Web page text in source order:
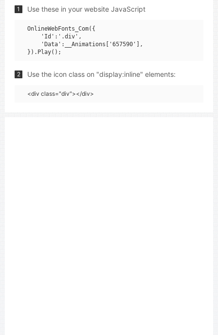
1 Use these in your website JavaScript
OnlineWebFonts_Com({
    'Id':'.div',
    'Data':__Animations['657590'],
2 Use the icon class on "display:inline" elements:
<div class="div"></div>